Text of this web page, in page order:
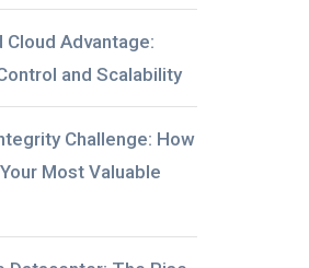
Cloud Advantage:
and Scalability
Challenge: How
Most Valuable